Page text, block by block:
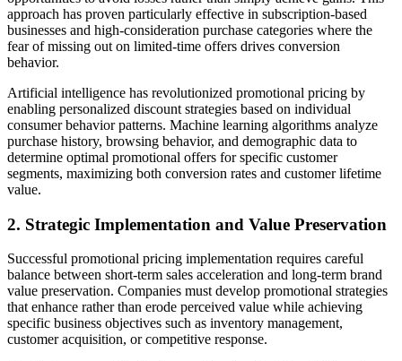
approach has proven particularly effective in subscription-based
businesses and high-consideration purchase categories where the
fear of missing out on limited-time offers drives conversion
behavior.
Artificial intelligence has revolutionized promotional pricing by
enabling personalized discount strategies based on individual
consumer behavior patterns. Machine learning algorithms analyze
purchase history, browsing behavior, and demographic data to
determine optimal promotional offers for specific customer
segments, maximizing both conversion rates and customer lifetime
value.
2. Strategic Implementation and Value Preservation
Successful promotional pricing implementation requires careful
balance between short-term sales acceleration and long-term brand
value preservation. Companies must develop promotional strategies
that enhance rather than erode perceived value while achieving
specific business objectives such as inventory management,
customer acquisition, or competitive response.